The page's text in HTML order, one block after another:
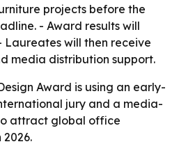
projects before the
- Award results will
Laureates will then receive
media distribution support.
Award is using an early-
jury and a media-
attract global office
2026.